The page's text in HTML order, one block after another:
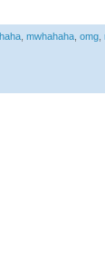
mwhahaha omg